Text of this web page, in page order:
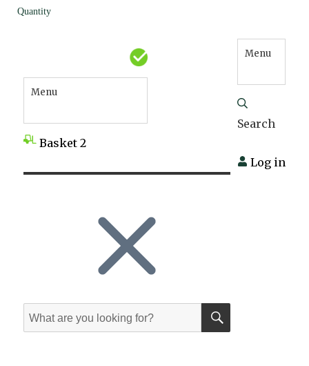
Menu
Basket 2
Menu
Search
Log in
Search
for:
SEARCH
Quantity